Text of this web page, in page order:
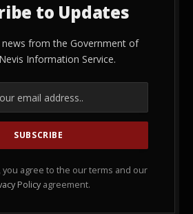
to Updates
from the Government of
Information Service.
you agree to the our terms and our
Policy agreement.